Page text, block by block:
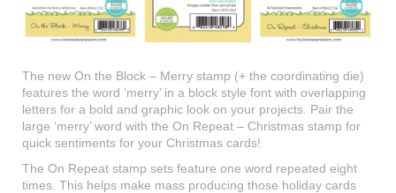
The new On the Block – Merry stamp (+ the coordinating die)
features the word ‘merry’ in a block style font with overlapping
letters for a bold and graphic look on your projects. Pair the
large ‘merry’ word with the On Repeat – Christmas stamp for
quick sentiments for your Christmas cards!
The On Repeat stamp sets feature one word repeated eight
times. This helps make mass producing those holiday cards